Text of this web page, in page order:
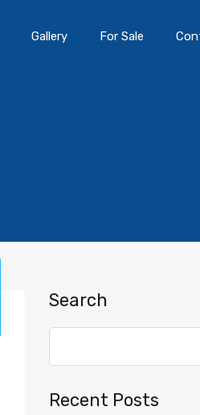
Gallery For Sale
Search
Recent Posts